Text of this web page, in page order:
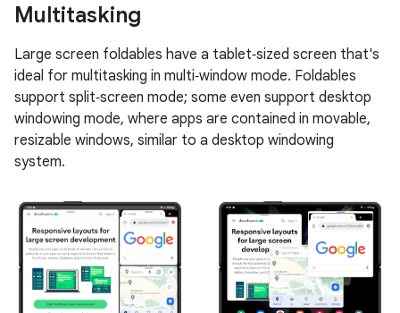
Multitasking
Large screen foldables have a tablet‑sized screen that's
ideal for multitasking in multi‑window mode. Foldables
support split‑screen mode; some even support desktop
windowing mode, where apps are contained in movable,
resizable windows, similar to a desktop windowing
system.